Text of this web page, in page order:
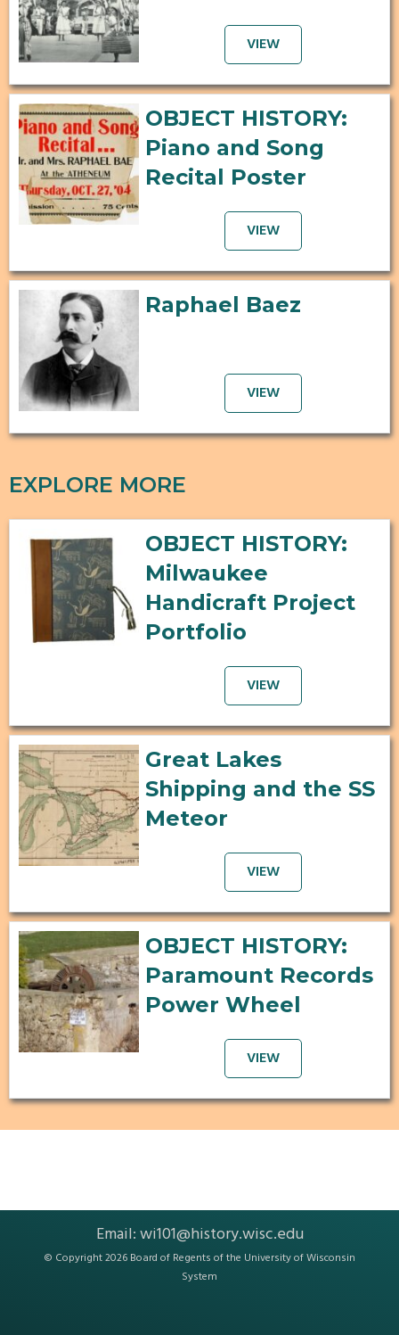
VIEW
OBJECT HISTORY:
Piano and Song
Recital Poster
VIEW
Raphael Baez
VIEW
EXPLORE MORE
OBJECT HISTORY:
Milwaukee
Handicraft Project
Portfolio
VIEW
Great Lakes
Shipping and the SS
Meteor
VIEW
OBJECT HISTORY:
Paramount Records
Power Wheel
VIEW
Email:wi101@history.wisc.edu
© Copyright 2026 Board of Regents of the University of Wisconsin
System